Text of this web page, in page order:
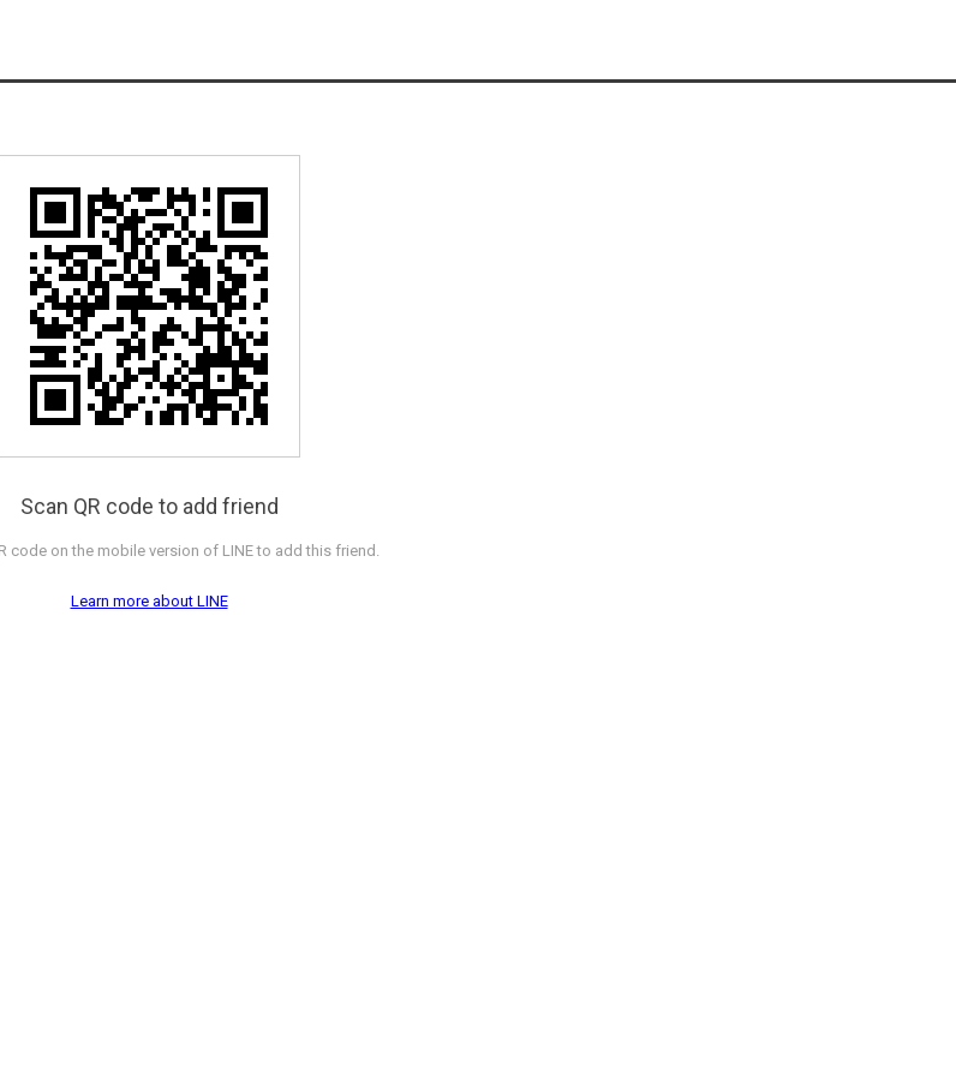
Scan QR code to add friend
code on the mobile version of LINE to add this friend.
Learn more about LINE